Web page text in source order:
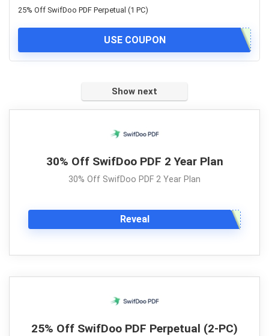
25% Off SwifDoo PDF Perpetual (1 PC)
USE COUPON
Show next
30% Off SwifDoo PDF 2 Year Plan
30% Off SwifDoo PDF 2 Year Plan
Reveal
25% Off SwifDoo PDF Perpetual (2-PC)